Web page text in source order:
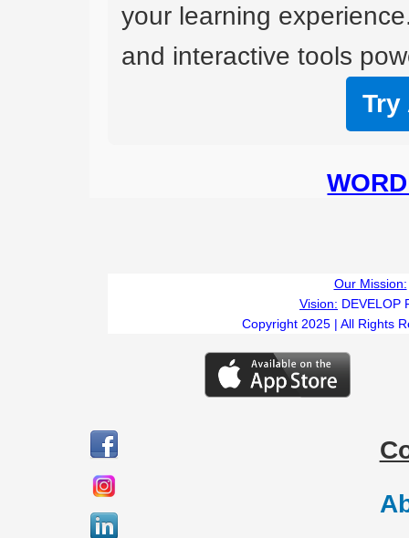
your learning
and interactive tools
Try
Our Mission:
Vision: DEVELOP
Copyright 2025 | All Rights